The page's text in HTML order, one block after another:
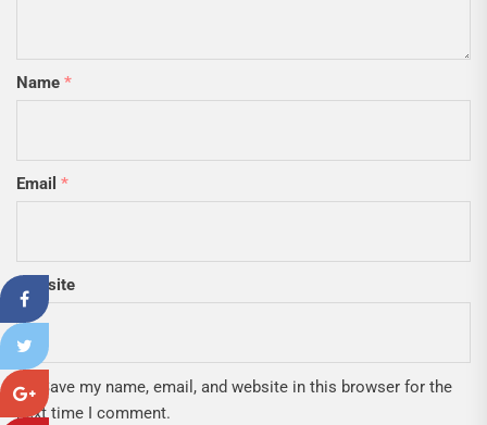
Name *
Email *
Website
Save my name, email, and website in this browser for the
next time I comment.